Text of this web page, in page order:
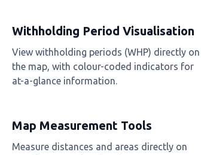
Withholding Period Visualisation
View withholding periods (WHP) directly on
the map, with colour-coded indicators for
at-a-glance information.
Map Measurement Tools
Measure distances and areas directly on